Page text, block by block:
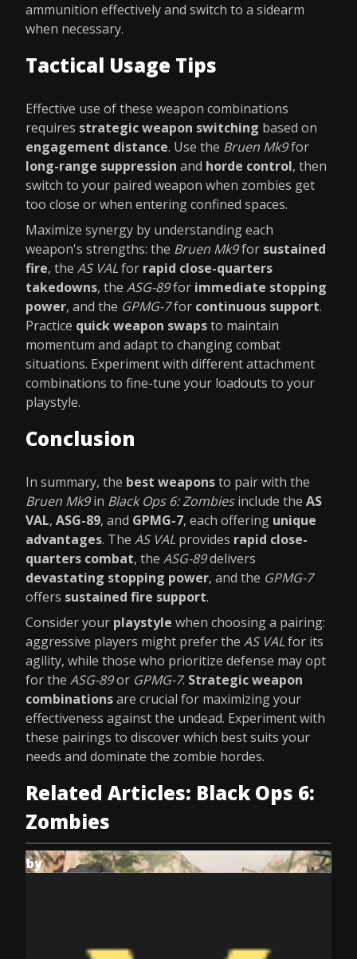
ammunition effectively and switch to a sidearm
when necessary.
Tactical Usage Tips
Effective use of these weapon combinations
requires strategic weapon switching based on
engagement distance. Use the Bruen Mk9for
long-range suppression and horde control, then
switch to your paired weapon when zombies get
too close or when entering confined spaces.
Maximize synergy by understanding each
weapon's strengths: the Bruen Mk9for sustained
fire, the AS VALfor rapid close-quarters
takedowns, the ASG-89for immediate stopping
power, and the GPMG-7for continuous support.
Practice quick weapon swapsto maintain
momentum and adapt to changing combat
situations. Experiment with different attachment
combinations to fine-tune your loadouts to your
playstyle.
Conclusion
In summary, the best weaponsto pair with the
Bruen Mk9in Black Ops 6: Zombiesinclude the AS
VAL, ASG-89, and GPMG-7, each offering unique
advantages. The AS VAL provides rapid close-
quarters combat, the ASG-89delivers
devastating stopping power, and the GPMG-7
offers sustained fire support.
Consider your playstyle when choosing a pairing:
aggressive players might prefer the AS VALfor its
agility, while those who prioritize defense may opt
for the ASG-89or GPMG-7. Strategic weapon
combinationsare crucial for maximizing your
effectiveness against the undead. Experiment with
these pairings to discover which best suits your
needs and dominate the zombie hordes.
Related Articles: Black Ops 6:
Zombies
by